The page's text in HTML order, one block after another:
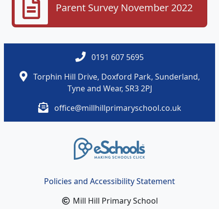
Parent Survey November 2022
0191 607 5695
Torphin Hill Drive, Doxford Park, Sunderland,
Tyne and Wear, SR3 2PJ
office@millhillprimaryschool.co.uk
Policies and Accessibility Statement
Mill Hill Primary School